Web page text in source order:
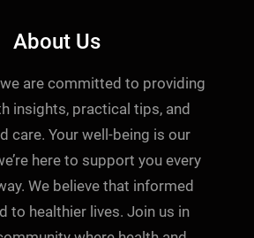
About Us
are committed to providing
insights, practical tips, and
care. Your well-being is our
here to support you every
We believe that informed
to healthier lives. Join us in